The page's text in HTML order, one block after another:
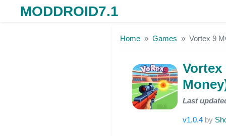
MODDROID7.1
Home Games Vortex 9
Vortex
Last
v1.0.4 by